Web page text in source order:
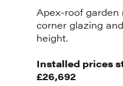
Apex-roof
corner glazing
height.
Installed prices
£26,692